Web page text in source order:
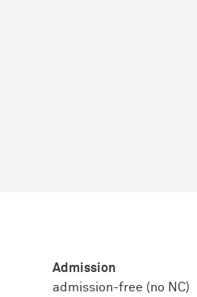
Admission
admission-free (no NC)